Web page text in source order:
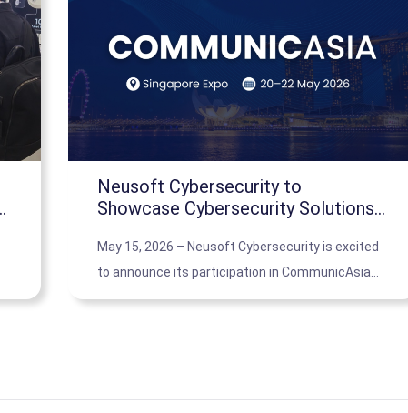
Neusoft Cybersecurity to
Showcase Cybersecurity Solutions
May 15, 2026 – Neusoft Cybersecurity is excited
to announce its participation in CommunicAsia
2026, where it will present its cutting-edge